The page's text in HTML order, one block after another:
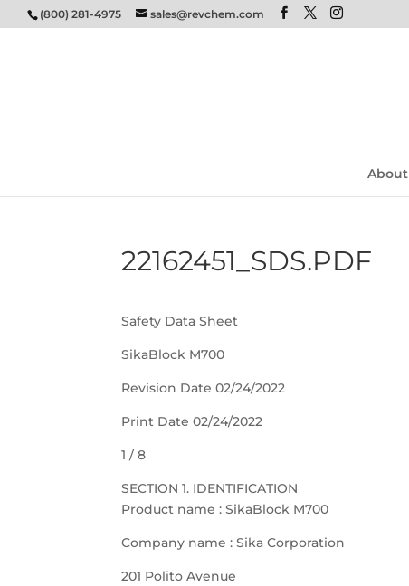
(800) 281-4975 sales@revchem.com
About
22162451_SDS.PDF
Safety Data Sheet
SikaBlock M700
Revision Date 02/24/2022
Print Date 02/24/2022
1 / 8
SECTION 1. IDENTIFICATION
Product name : SikaBlock M700
Company name : Sika Corporation
201 Polito Avenue